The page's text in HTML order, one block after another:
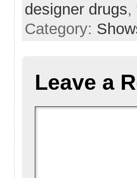
designer drugs,
Category:
Leave a